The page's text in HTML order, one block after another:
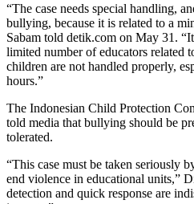
“The case needs special handling,
bullying, because it is related to a
Sabam told detik.com on May 31.
limited number of educators related
children are not handled properly,
hours.”
The Indonesian Child Protection
told media that bullying should be
tolerated.
“This case must be taken seriously
end violence in educational units,”
detection and quick response are